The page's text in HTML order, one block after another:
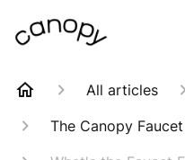
All articles
The Canopy